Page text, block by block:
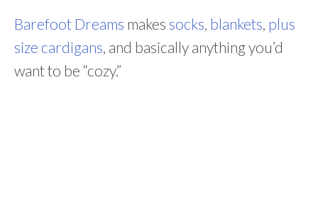
Barefoot Dreams makes socks, blankets, plus
size cardigans, and basically anything you’d
want to be “cozy.”